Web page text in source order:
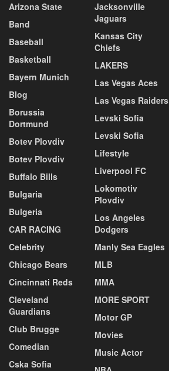
Arizona State
Band
Baseball
Basketball
Bayern Munich
Blog
Borussia
Dortmund
Botev Plovdiv
Botev Plovdiv
Buffalo Bills
Bulgaria
Bulgeria
CAR RACING
Celebrity
Chicago Bears
Cincinnati Reds
Cleveland
Guardians
Club Brugge
Comedian
Cska Sofia
Jacksonville
Jaguars
Kansas City
Chiefs
LAKERS
Las Vegas Aces
Las Vegas Raiders
Levski Sofia
Levski Sofia
Lifestyle
Liverpool FC
Lokomotiv
Plovdiv
Los Angeles
Dodgers
Manly Sea Eagles
MLB
MMA
MORE SPORT
Motor GP
Movies
Music Actor